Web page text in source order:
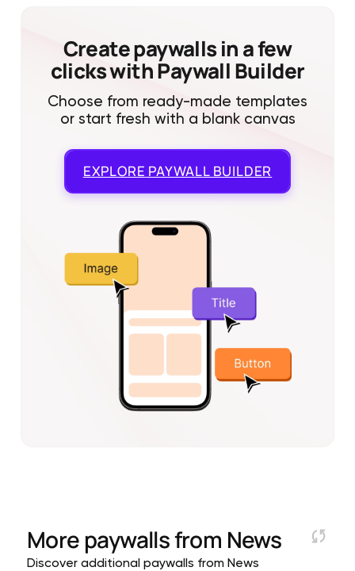
Create paywalls in a few
clicks with Paywall Builder
Choose from ready-made templates
or start fresh with a blank canvas
EXPLORE PAYWALL BUILDER
More paywalls from News
Discover additional paywalls from News